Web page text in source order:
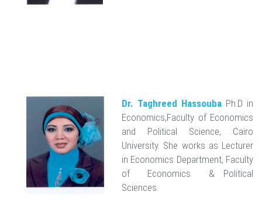
Dr. Taghreed Hassouba Ph.D in
Economics,Faculty of Economics
and Political Science, Cairo
University. She works as Lecturer
in Economics Department, Faculty
of Economics & Political
Sciences.